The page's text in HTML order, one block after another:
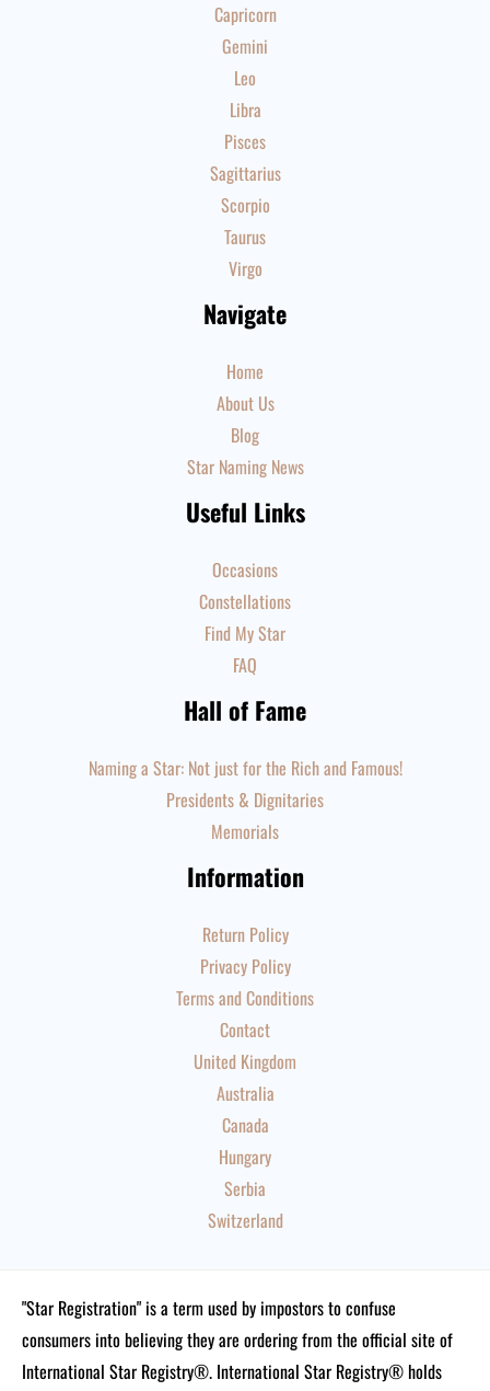
Capricorn
Gemini
Leo
Libra
Pisces
Sagittarius
Scorpio
Taurus
Virgo
Navigate
Home
About Us
Blog
Star Naming News
Useful Links
Occasions
Constellations
Find My Star
FAQ
Hall of Fame
Naming a Star: Not just for the Rich and Famous!
Presidents & Dignitaries
Memorials
Information
Return Policy
Privacy Policy
Terms and Conditions
Contact
United Kingdom
Australia
Canada
Hungary
Serbia
Switzerland
"Star Registration" is a term used by impostors to confuse
consumers into believing they are ordering from the official site of
International Star Registry®. International Star Registry® holds